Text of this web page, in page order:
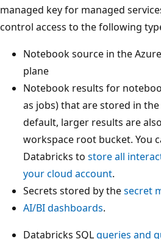
managed key for managed
control access to the following
Notebook source in the
plane
Notebook results for
as jobs) that are stored in
default, larger results are
workspace root bucket. You
Databricks to store all
your cloud account.
Secrets stored by thesecret
AI/BI dashboards.
Databricks SQLqueries and